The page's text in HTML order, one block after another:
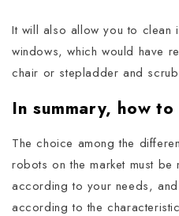
It will also allow you to clean
windows, which would have
chair or stepladder and
In summary, how
The choice among the
robots on the market must be
according to your needs,
according to the